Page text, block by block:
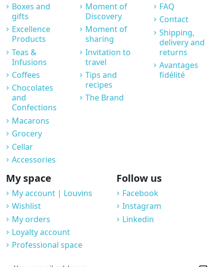
Boxes and
gifts
Excellence
Products
Teas &
Infusions
Coffees
Chocolates
and
Confections
Macarons
Grocery
Cellar
Accessories
Moment of
Discovery
Moment of
sharing
Invitation to
travel
Tips and
recipes
The Brand
FAQ
Contact
Shipping,
delivery and
returns
Avantages
fidélité
My space
My account | Louvins
Wishlist
My orders
Loyalty account
Professional space
Follow us
Facebook
Instagram
Linkedin